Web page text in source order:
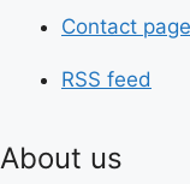
Contact page
RSS feed
About us